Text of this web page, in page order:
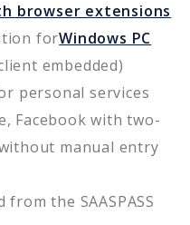
browser extensions
forWindows PC
embedded)
personal services
Facebook with two-
manual entry
the SAASPASS